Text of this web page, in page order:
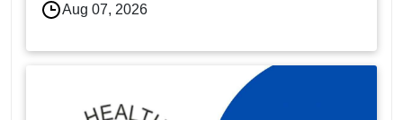
Aug 07, 2026